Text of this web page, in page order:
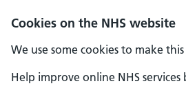
Cookies on the NHS website
We use some cookies to make
Help improve online NHS services
Skip to main content